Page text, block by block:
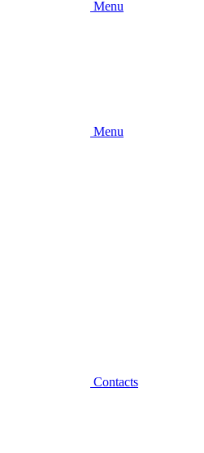
Menu
Menu
Contacts